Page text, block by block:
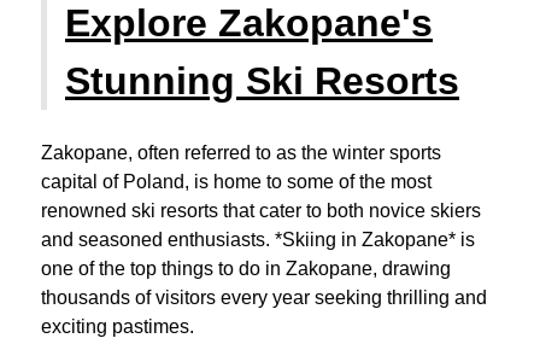
Explore Zakopane's
Stunning Ski Resorts
Zakopane, often referred to as the winter sports
capital of Poland, is home to some of the most
renowned ski resorts that cater to both novice skiers
and seasoned enthusiasts. *Skiing in Zakopane* is
one of the top things to do in Zakopane, drawing
thousands of visitors every year seeking thrilling and
exciting pastimes.